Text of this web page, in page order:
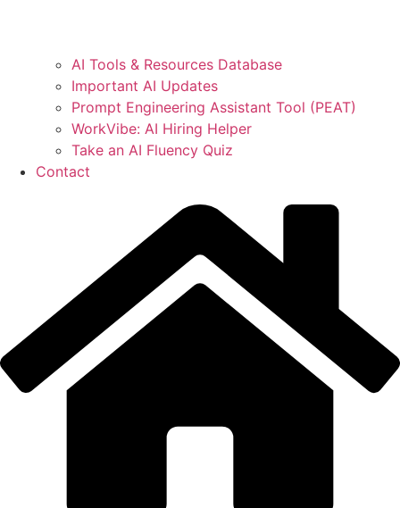
AI Tools & Resources Database
Important AI Updates
Prompt Engineering Assistant Tool (PEAT)
WorkVibe: AI Hiring Helper
Take an AI Fluency Quiz
Contact